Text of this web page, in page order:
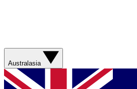
Australasia